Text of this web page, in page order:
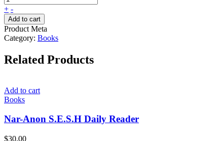
+ -
Add to cart
Product Meta
Category: Books
Related Products
Add to cart
Books
Nar-Anon S.E.S.H Daily Reader
$30.00